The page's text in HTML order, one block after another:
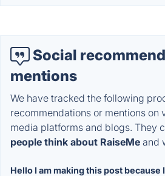
Social
mentions
We have tracked the following
recommendations or mentions on
media platforms and blogs. They
people think about RaiseMe and
Hello I am making this post because